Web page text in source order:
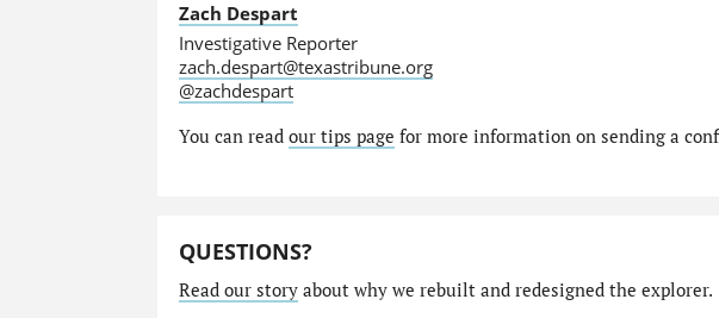
Zach Despart
Investigative Reporter
zach.despart@texastribune.org
@zachdespart
You can read our tips page for more information on sending a
QUESTIONS?
Read our storyabout why we rebuilt and redesigned the explorer.